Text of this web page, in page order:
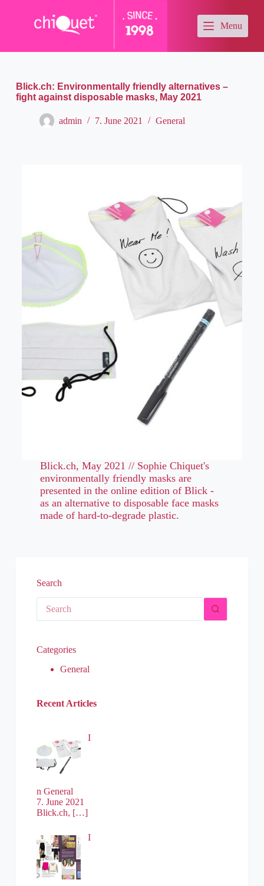
t
n
Menu
Blick.ch: Environmentally friendly alternatives –
fight against disposable masks, May 2021
admin 7. June 2021 General
Blick.ch, May 2021 // Sophie Chiquet's
environmentally friendly masks are
presented in the online edition of Blick -
as an alternative to disposable face masks
made of hard-to-degrade plastic.
Search
Categories
General
Recent Articles
I
n General
7. June 2021
Blick.ch, […]
I